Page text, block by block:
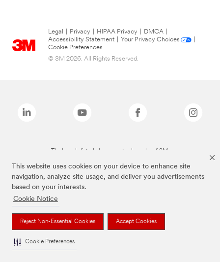
This website uses cookies on your device to enhance site
navigation, analyze site usage, and deliver you advertisements
based on your interests.
Cookie Notice
Reject Non-Essential Cookies Accept Cookies
Cookie Preferences
Legal Privacy HIPAA Privacy DMCA
Accessibility Statement
Your Privacy Choices
Cookie Preferences
© 3M 2026. All Rights Reserved.
The brands listed above are trademarks of 3M.